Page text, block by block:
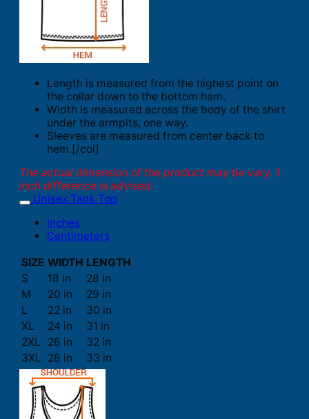
Length is measured from the highest point on
the collar down to the bottom hem.
Width is measured across the body of the shirt
under the armpits, one way.
Sleeves are measured from center back to
hem.[/col]
The actual dimension of the product may be vary. 1
inch difference is advised.
Unisex Tank Top
Inches
Centimeters
SIZE WIDTH LENGTH
S
18 in
28 in
M
20 in
29 in
L
22 in
30 in
XL
24 in
31 in
2XL
26 in
32 in
3XL 28 in 33 in